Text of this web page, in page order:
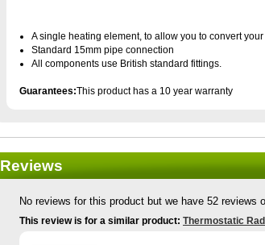
A single heating element, to allow you to convert
Standard 15mm pipe connection
All components use British standard fittings.
Guarantees:This product has a 10 year warranty
Reviews
No reviews for this product but we have 52 reviews
This review is for a similar product: Thermostatic